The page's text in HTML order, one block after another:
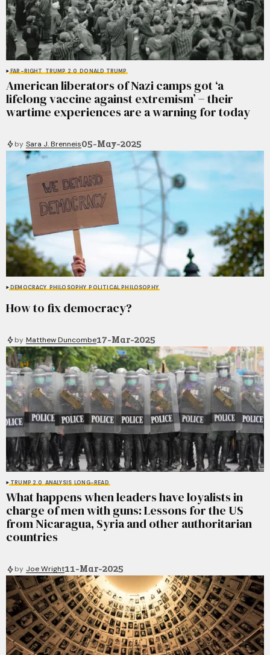
FAR-RIGHT TRUMP 2.0 DONALD TRUMP
American liberators of Nazi camps got ‘a
lifelong vaccine against extremism’ − their
wartime experiences are a warning for today
by Sara J. Brenneis05-May-2025
DEMOCRACY PHILOSOPHY POLITICAL PHILOSOPHY
How to fix democracy?
by Matthew Duncombe17-Mar-2025
TRUMP 2.0 ANALYSIS LONG-READ
What happens when leaders have loyalists in
charge of men with guns: Lessons for the US
from Nicaragua, Syria and other authoritarian
countries
by Joe Wright11-Mar-2025